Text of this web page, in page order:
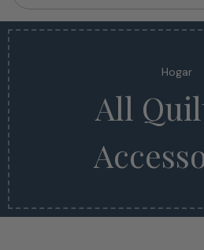
Hogar
All